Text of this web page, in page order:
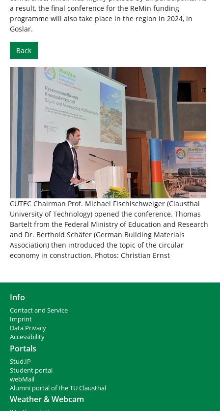
a result, the final conference for the ReMin funding
programme will also take place in the region in 2024, in
Goslar.
Back
CUTEC Chairman Prof. Michael Fischlschweiger (Clausthal
University of Technology) opened the conference. Thomas
Bartelt from the Federal Ministry of Education and Research
and Dr. Berthold Schäfer (German Building Materials
Association) then introduced the topic of the circular
economy in construction. Photos: Christian Ernst
Info
Contact and Service
Imprint
Data Privacy
Accessibility
Portals
Stud.IP
Student portal
webMail
Alumni portal of the TU Clausthal
Weather & Webcam